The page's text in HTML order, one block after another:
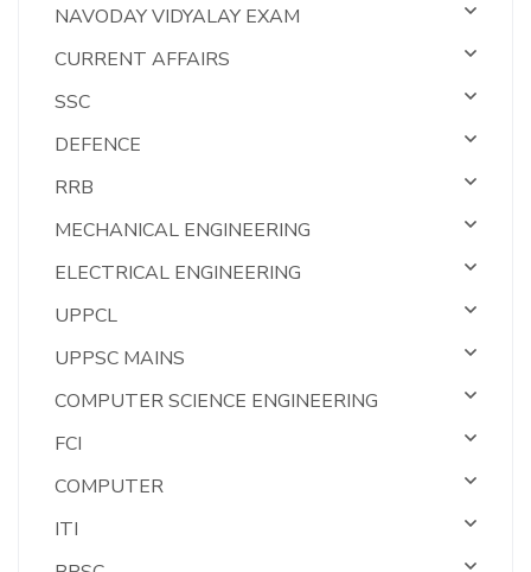
NAVODAY VIDYALAY EXAM
CURRENT AFFAIRS
SSC
DEFENCE
RRB
MECHANICAL ENGINEERING
ELECTRICAL ENGINEERING
UPPCL
UPPSC MAINS
COMPUTER SCIENCE ENGINEERING
FCI
COMPUTER
ITI